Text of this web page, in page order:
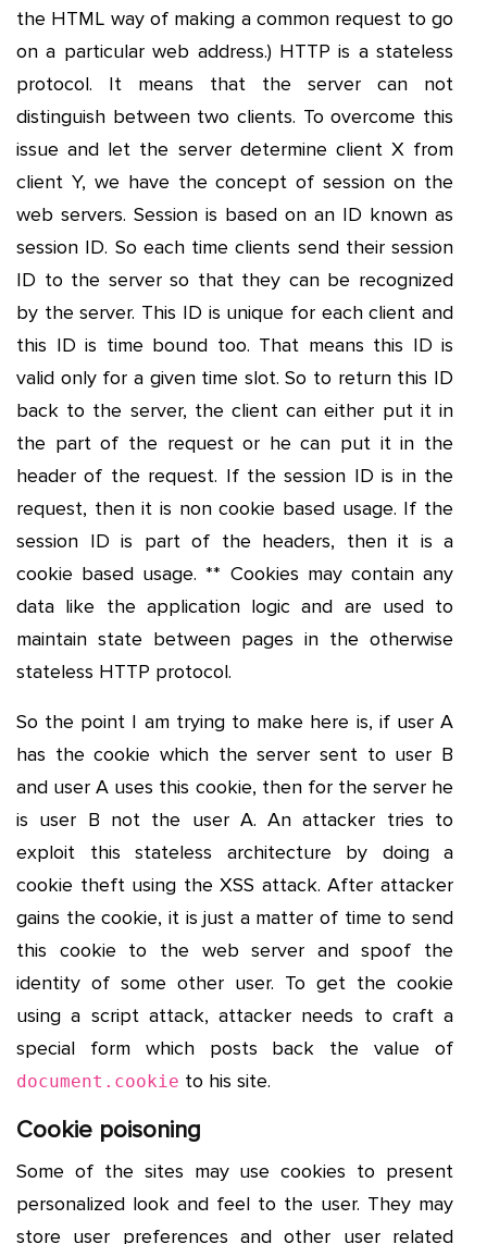
the HTML way of making a common request to go
on a particular web address.) HTTP is a stateless
protocol. It means that the server can not
distinguish between two clients. To overcome this
issue and let the server determine client X from
client Y, we have the concept of session on the
web servers. Session is based on an ID known as
session ID. So each time clients send their session
ID to the server so that they can be recognized
by the server. This ID is unique for each client and
this ID is time bound too. That means this ID is
valid only for a given time slot. So to return this ID
back to the server, the client can either put it in
the part of the request or he can put it in the
header of the request. If the session ID is in the
request, then it is non cookie based usage. If the
session ID is part of the headers, then it is a
cookie based usage. ** Cookies may contain any
data like the application logic and are used to
maintain state between pages in the otherwise
stateless HTTP protocol.
So the point I am trying to make here is, if user A
has the cookie which the server sent to user B
and user A uses this cookie, then for the server he
is user B not the user A. An attacker tries to
exploit this stateless architecture by doing a
cookie theft using the XSS attack. After attacker
gains the cookie, it is just a matter of time to send
this cookie to the web server and spoof the
identity of some other user. To get the cookie
using a script attack, attacker needs to craft a
special form which posts back the value of
document.cookie to his site.
Cookie poisoning
Some of the sites may use cookies to present
personalized look and feel to the user. They may
store user preferences and other user related